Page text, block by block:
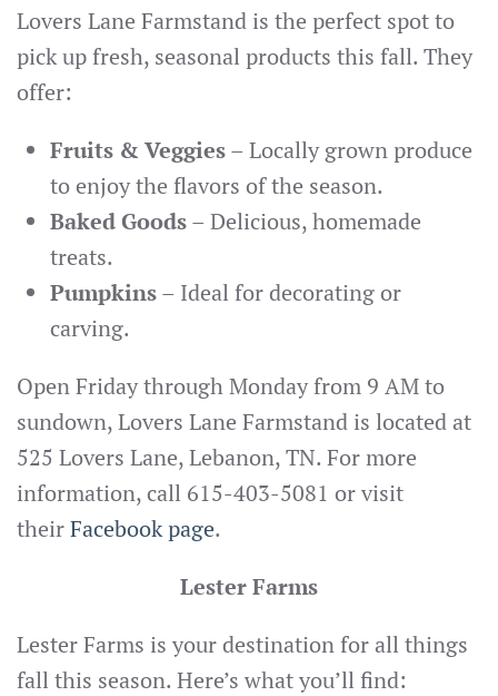
Lovers Lane Farmstand is the perfect spot to
pick up fresh, seasonal products this fall. They
offer:
Fruits & Veggies– Locally grown produce
to enjoy the flavors of the season.
Baked Goods– Delicious, homemade
treats.
Pumpkins– Ideal for decorating or
carving.
Open Friday through Monday from 9 AM to
sundown, Lovers Lane Farmstand is located at
525 Lovers Lane, Lebanon, TN. For more
information, call 615-403-5081 or visit
theirFacebook page.
Lester Farms
Lester Farms is your destination for all things
fall this season. Here’s what you’ll find: